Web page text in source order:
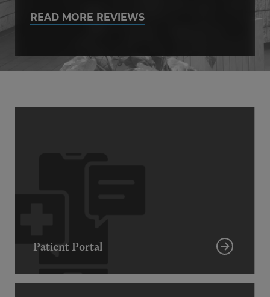
READ MORE REVIEWS
Patient Portal